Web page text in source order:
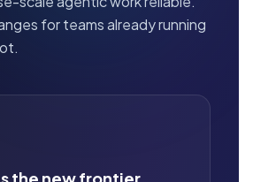
for teams already running